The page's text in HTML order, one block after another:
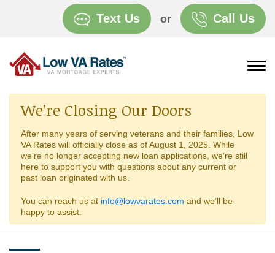
Text Us or Call Us
We’re Closing Our Doors
After many years of serving veterans and their families, Low
VA Rates will officially close as of August 1, 2025. While
we’re no longer accepting new loan applications, we’re still
here to support you with questions about any current or
past loan originated with us.
You can reach us at info@lowvarates.com and we’ll be
happy to assist.